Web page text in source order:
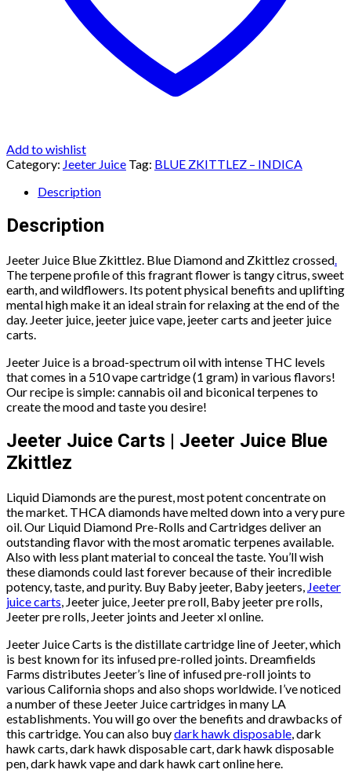
Add to wishlist
Category: Jeeter Juice Tag: BLUE ZKITTLEZ – INDICA
Description
Description
Jeeter Juice Blue Zkittlez. Blue Diamond and Zkittlez crossed
The terpene profile of this fragrant flower is tangy citrus, sweet
earth, and wildflowers. Its potent physical benefits and uplifting
mental high make it an ideal strain for relaxing at the end of the
day. Jeeter juice, jeeter juice vape, jeeter carts and jeeter juice
carts.
Jeeter Juice is a broad-spectrum oil with intense THC levels
that comes in a 510 vape cartridge (1 gram) in various flavors!
Our recipe is simple: cannabis oil and biconical terpenes to
create the mood and taste you desire!
Jeeter Juice Carts | Jeeter Juice Blue
Zkittlez
Liquid Diamonds are the purest, most potent concentrate on
the market. THCA diamonds have melted down into a very pure
oil. Our Liquid Diamond Pre-Rolls and Cartridges deliver an
outstanding flavor with the most aromatic terpenes available.
Also with less plant material to conceal the taste. You’ll wish
these diamonds could last forever because of their incredible
potency, taste, and purity. Buy Baby jeeter, Baby jeeters, Jeeter
juice carts , Jeeter juice, Jeeter pre roll, Baby jeeter pre rolls,
Jeeter pre rolls, Jeeter joints and Jeeter xl online.
Jeeter Juice Carts is the distillate cartridge line of Jeeter, which
is best known for its infused pre-rolled joints. Dreamfields
Farms distributes Jeeter’s line of infused pre-roll joints to
various California shops and also shops worldwide. I’ve noticed
a number of these Jeeter Juice cartridges in many LA
establishments. You will go over the benefits and drawbacks of
this cartridge. You can also buydark hawk disposable , dark
hawk carts, dark hawk disposable cart, dark hawk disposable
pen, dark hawk vape and dark hawk cart online here.